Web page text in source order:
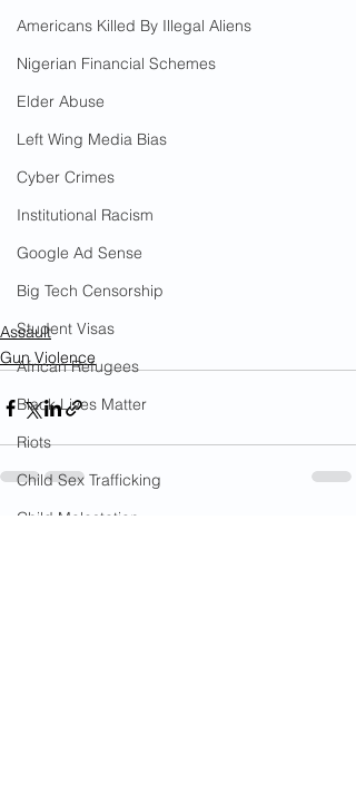
Americans Killed By Illegal Aliens
Nigerian Financial Schemes
Elder Abuse
Left Wing Media Bias
Cyber Crimes
Institutional Racism
Google Ad Sense
Big Tech Censorship
Student Visas
African Refugees
Black Lives Matter
Riots
Child Sex Trafficking
Child Molestation
Assault
Gun Violence